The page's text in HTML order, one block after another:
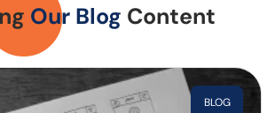
Our Blog Content
BLOG